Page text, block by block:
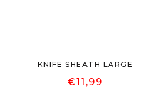
KNIFE SHEATH LARGE
€11,99